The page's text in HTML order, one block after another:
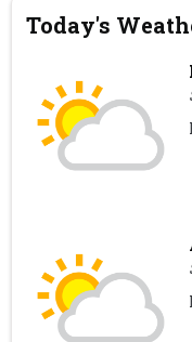
Today's